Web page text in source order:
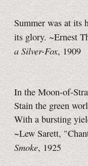
Summer was at its
its glory. ~Ernest
a Silver-Fox, 1909
In the Moon-of-
Stain the green
With a bursting
~Lew Sarett,
Smoke, 1925